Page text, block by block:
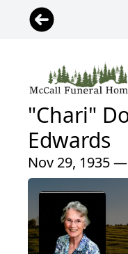
"Chari"
Edwards
Nov 29, 1935